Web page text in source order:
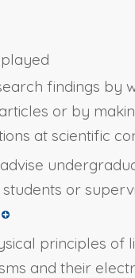
findings by
or by
at scientific
or
principles of
and their